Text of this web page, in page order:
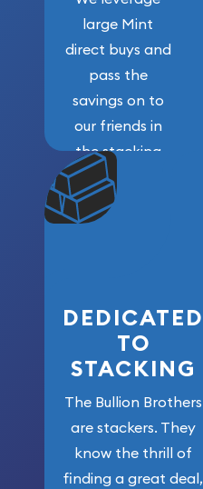
large Mint
direct buys and
pass the
savings on to
our friends in
the stacking
community. We
won’t forget
who got us
DEDICATED
TO
STACKING
The Bullion Brothers
are stackers. They
know the thrill of
finding a great deal,